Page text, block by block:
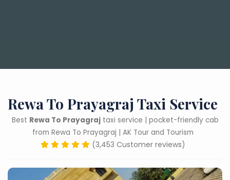
Rewa To Prayagraj Taxi Service
Best Rewa To Prayagrajtaxi service | pocket-friendly cab
from Rewa To Prayagraj | AK Tour and Tourism
(3,453 Customer reviews)